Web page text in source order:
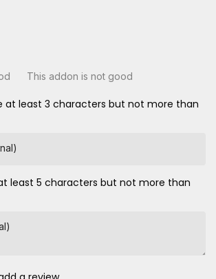
This addon is not good
at least 3 characters but not more than
least 5 characters but not more than